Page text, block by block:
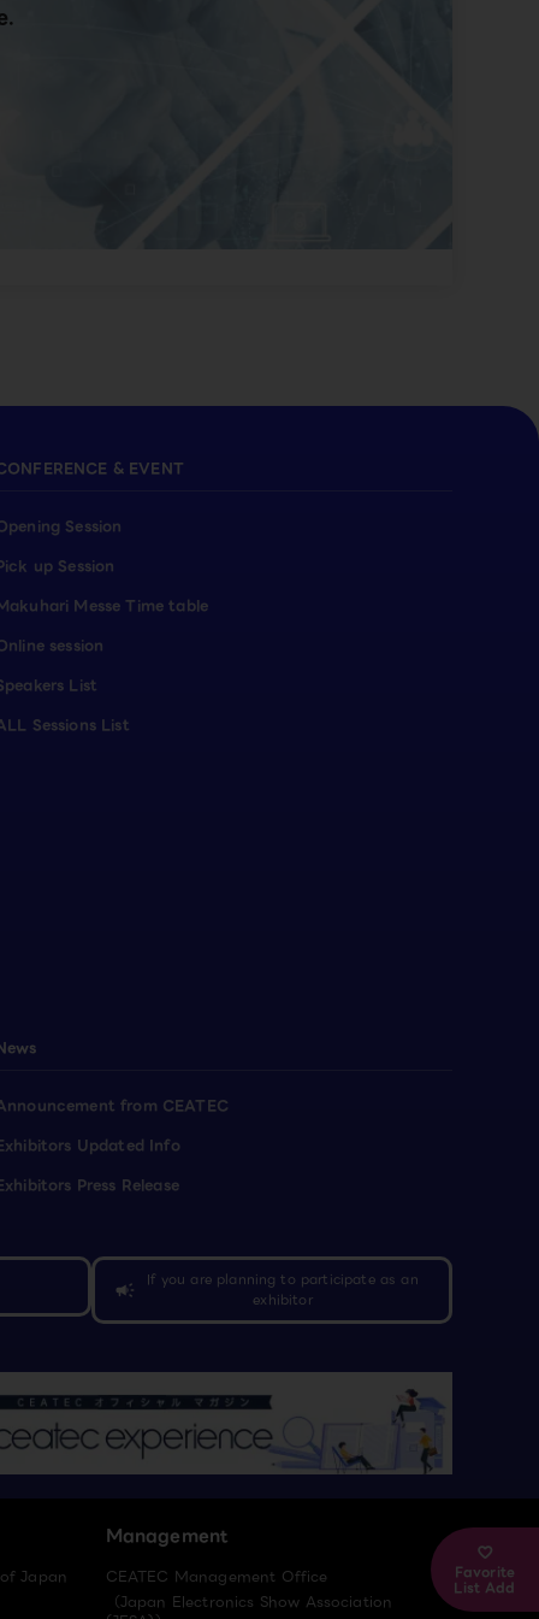
Favorite
List Add
& EVENT
Session
up Session
Messe Time table
session
List
Sessions List
from CEATEC
Updated Info
Press Release
campaign
If you are planning to participate as an
exhibitor
Japan
Management
CEATEC Management Office
（Japan Electronics Show Association